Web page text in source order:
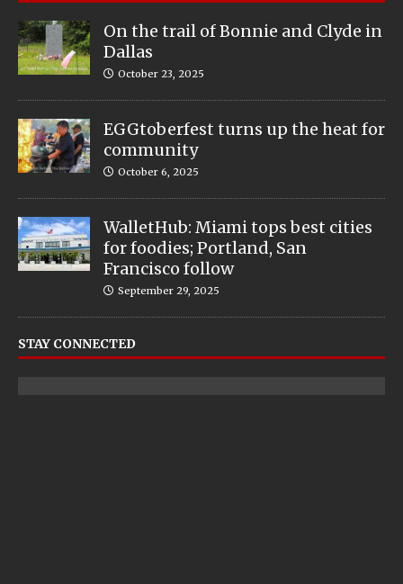
On the trail of Bonnie and Clyde in
Dallas
October 23, 2025
EGGtoberfest turns up the heat for
community
October 6, 2025
WalletHub: Miami tops best cities
for foodies; Portland, San
Francisco follow
September 29, 2025
STAY CONNECTED